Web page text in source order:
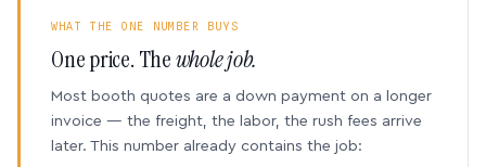
WHAT THE ONE NUMBER BUYS
One price. Thewhole job.
Most booth quotes are a down payment on a longer
invoice — the freight, the labor, the rush fees arrive
later. This number already contains the job: